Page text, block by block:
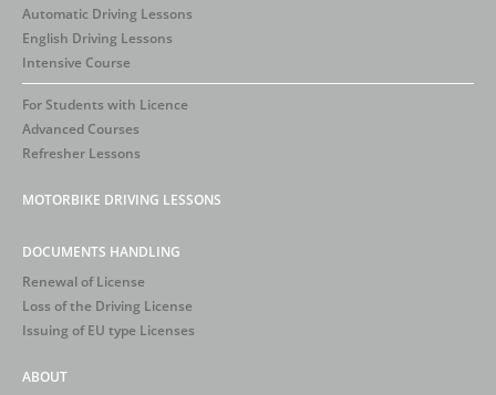
Automatic Driving Lessons
English Driving Lessons
Intensive Course
For Students with Licence
Advanced Courses
Refresher Lessons
MOTORBIKE DRIVING LESSONS
DOCUMENTS HANDLING
Renewal of License
Loss of the Driving License
Issuing of EU type Licenses
ABOUT